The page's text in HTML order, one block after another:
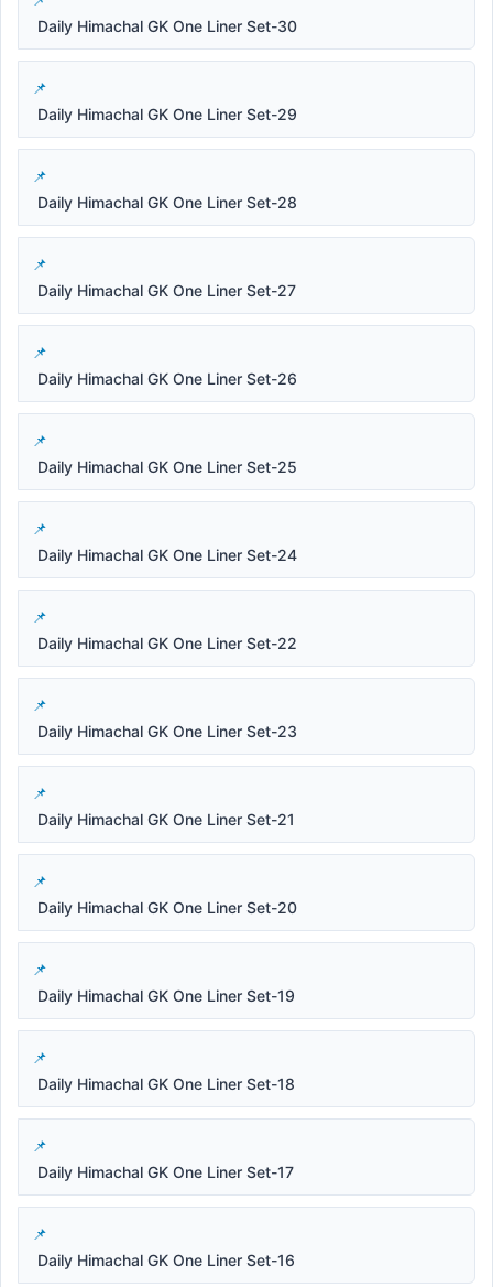
Daily Himachal GK One Liner Set-30
Daily Himachal GK One Liner Set-29
Daily Himachal GK One Liner Set-28
Daily Himachal GK One Liner Set-27
Daily Himachal GK One Liner Set-26
Daily Himachal GK One Liner Set-25
Daily Himachal GK One Liner Set-24
Daily Himachal GK One Liner Set-22
Daily Himachal GK One Liner Set-23
Daily Himachal GK One Liner Set-21
Daily Himachal GK One Liner Set-20
Daily Himachal GK One Liner Set-19
Daily Himachal GK One Liner Set-18
Daily Himachal GK One Liner Set-17
Daily Himachal GK One Liner Set-16